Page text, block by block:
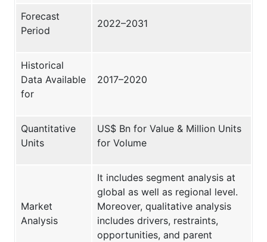
Forecast
Period
2022–2031
Historical
Data Available
for
2017–2020
Quantitative
Units
US$ Bn for Value & Million Units
for Volume
Market
Analysis
It includes segment analysis at
global as well as regional level.
Moreover, qualitative analysis
includes drivers, restraints,
opportunities, and parent